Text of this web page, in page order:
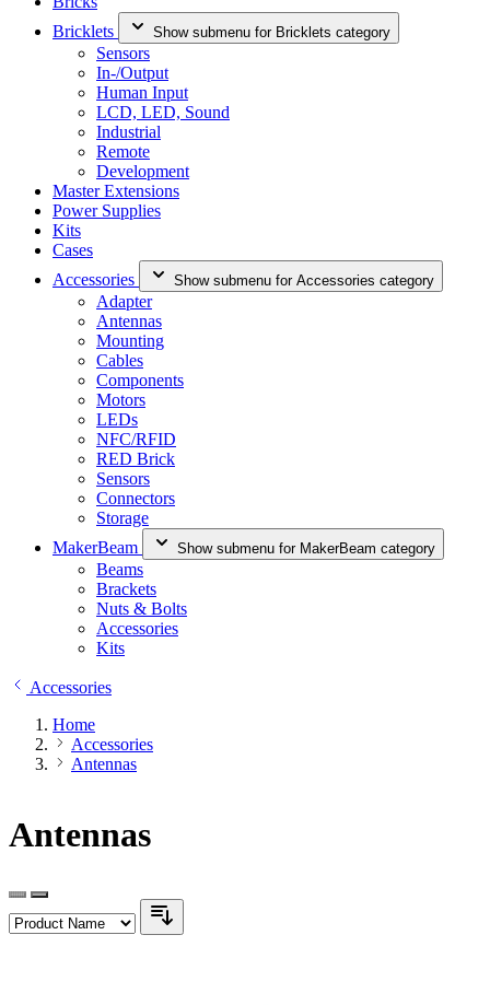
Bricklets
Show submenu for Bricklets category
Sensors
In-/Output
Human Input
LCD, LED, Sound
Industrial
Remote
Development
Master Extensions
Power Supplies
Kits
Cases
Accessories
Show submenu for Accessories category
Adapter
Antennas
Mounting
Cables
Components
Motors
LEDs
NFC/RFID
RED Brick
Sensors
Connectors
Storage
MakerBeam
Show submenu for MakerBeam category
Beams
Brackets
Nuts & Bolts
Accessories
Kits
Accessories
Home
Accessories
Antennas
Antennas